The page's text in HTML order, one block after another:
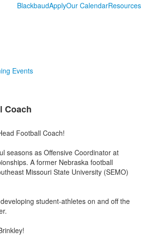
BlackbaudApplyOur CalendarResources
Events
Coach
Football Coach!
seasons as Offensive Coordinator at
A former Nebraska football
Missouri State University (SEMO)
student-athletes on and off the